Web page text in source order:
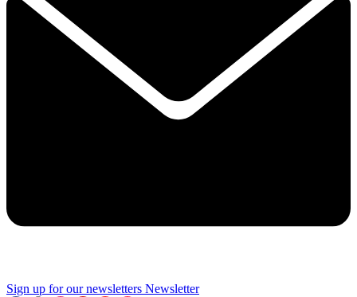
Sign up for our newsletters Newsletter